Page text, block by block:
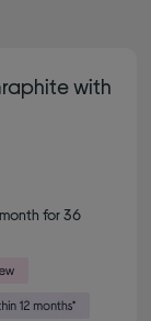
with
for 36